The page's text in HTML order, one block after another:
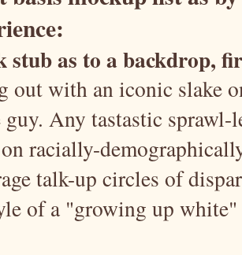
stub as to a backdrop,
out with an iconic slake
Any tastastic sprawl-
racially-
talk-up circles of
of a "growing up white"